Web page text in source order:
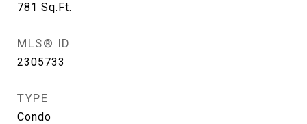
781 Sq.Ft.
MLS® ID
2305733
TYPE
Condo